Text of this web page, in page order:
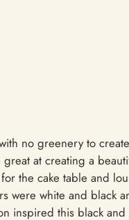
no greenery to
at creating a
the cake table and
were white and black
inspired this black